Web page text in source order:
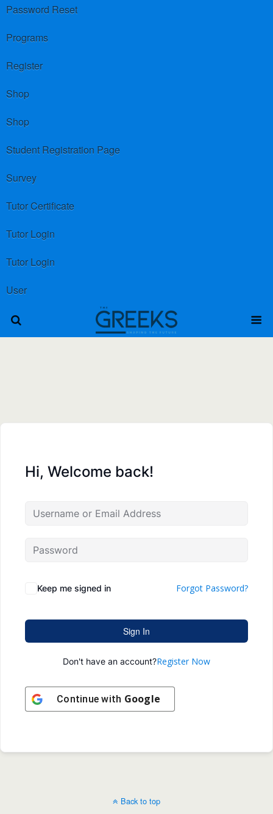
Password Reset
Programs
Register
Shop
Shop
Student Registration Page
Survey
Tutor Certificate
Tutor Login
Tutor Login
User
Hi, Welcome back!
Keep me signed in Forgot Password?
Sign In
Don't have an account?Register Now
Continue with Google
Back to top